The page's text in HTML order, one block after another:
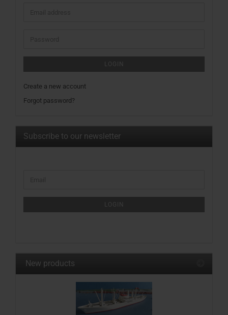
LOGIN
Create a new account
Forgot password?
Subscribe to our newsletter
PAGE
LOGIN
New products